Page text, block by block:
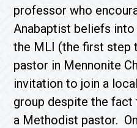
professor who
Anabaptist beliefs
the MLI (the first step
pastor in Mennonite
invitation to join a
group despite the fact
a Methodist pastor.